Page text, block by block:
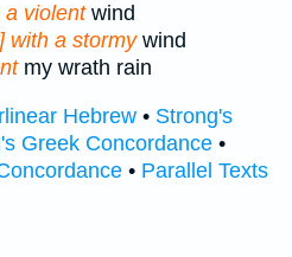
a violentwind
with a stormywind
my wrath rain
Hebrew • Strong's
Greek Concordance •
• Parallel Texts